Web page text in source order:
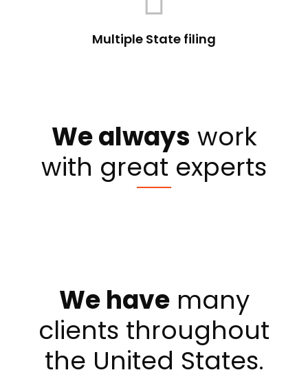
Multiple State filing
We always work
with great experts
We havemany
clients throughout
the United States.